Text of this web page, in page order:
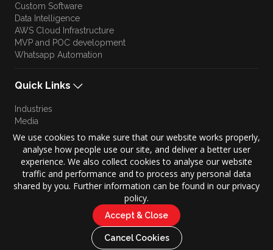
Custom Software
Data Intelligence
AWS Cloud Infrastructure
MVP and POC development
Whatsapp Automation
Quick Links
Industries
Media
Blog
Approach
Culture
Brand Story
Copyright © 2026 KONZE. All Rights Reserved.
Privacy Policy | Terms of Use
We use cookies to make sure that our website works properly,
analyse how people use our site, and deliver a better user
experience. We also collect cookies to analyse our website
traffic and performance and to process any personal data
shared by you. Further information can be found in our privacy
policy.
Accept & Close
Cancel Cookies